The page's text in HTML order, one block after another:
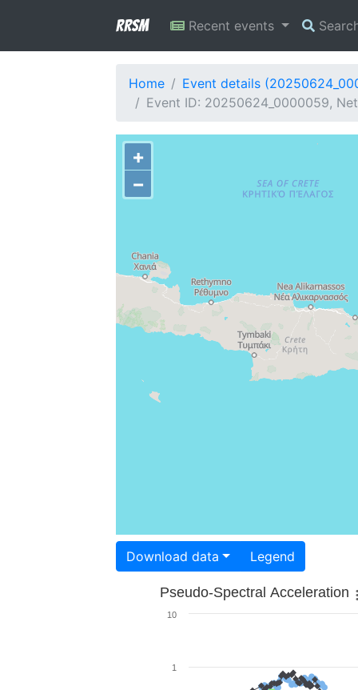
RRSM Recent events
Home
Event details
Event ID: 20250624_0000059,
+
−
Download data Legend
Pseudo-Spectral Acceleration
1
10